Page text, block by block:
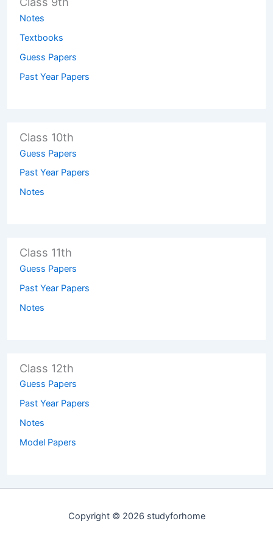
Notes
Textbooks
Guess Papers
Past Year Papers
Class 10th
Guess Papers
Past Year Papers
Notes
Class 11th
Guess Papers
Past Year Papers
Notes
Class 12th
Guess Papers
Past Year Papers
Notes
Model Papers
Copyright © 2026 studyforhome